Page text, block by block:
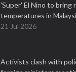
'Super' El Nino to bring
temperatures in
21 Jul 2026
Activists clash with